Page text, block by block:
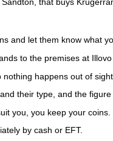
and let them know what
to the premises at Illovo
happens out of sight.
their type, and the figure
you, you keep your coins.
by cash or EFT.